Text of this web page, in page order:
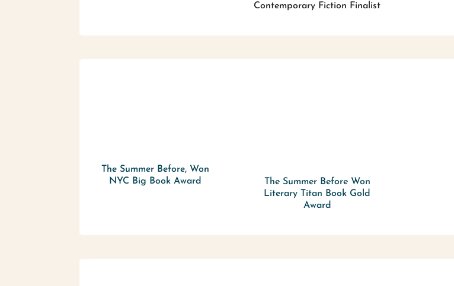
Contemporary Fiction Finalist
The Summer Before, Won
NYC Big Book Award
The Summer Before Won
Literary Titan Book Gold
Award